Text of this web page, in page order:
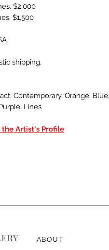
$2,000
$1,500
shipping.
Contemporary, Orange,
Lines
the Artist's Profile
ABOUT